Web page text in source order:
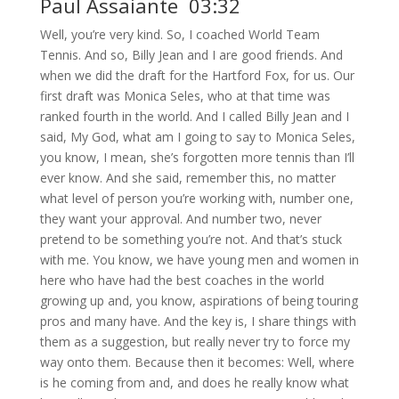
Paul Assaiante 03:32
Well, you’re very kind. So, I coached World Team
Tennis. And so, Billy Jean and I are good friends. And
when we did the draft for the Hartford Fox, for us. Our
first draft was Monica Seles, who at that time was
ranked fourth in the world. And I called Billy Jean and I
said, My God, what am I going to say to Monica Seles,
you know, I mean, she’s forgotten more tennis than I’ll
ever know. And she said, remember this, no matter
what level of person you’re working with, number one,
they want your approval. And number two, never
pretend to be something you’re not. And that’s stuck
with me. You know, we have young men and women in
here who have had the best coaches in the world
growing up and, you know, aspirations of being touring
pros and many have. And the key is, I share things with
them as a suggestion, but really never try to force my
way onto them. Because then it becomes: Well, where
is he coming from and, and does he really know what